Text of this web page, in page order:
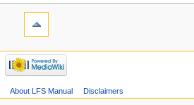
About LFS Manual Disclaimers